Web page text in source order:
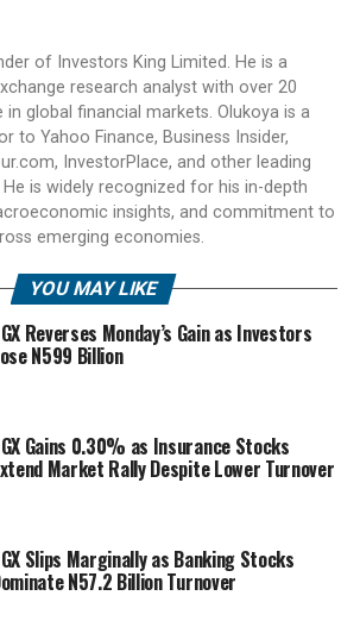
of Investors King Limited. He is a
research analyst with over 20
global financial markets. Olukoya is a
to Yahoo Finance, Business Insider,
InvestorPlace, and other leading
is widely recognized for his in-depth
insights, and commitment to
emerging economies.
YOU MAY LIKE
Reverses Monday’s Gain as Investors
N599 Billion
Gains 0.30% as Insurance Stocks
Market Rally Despite Lower Turnover
Slips Marginally as Banking Stocks
N57.2 Billion Turnover